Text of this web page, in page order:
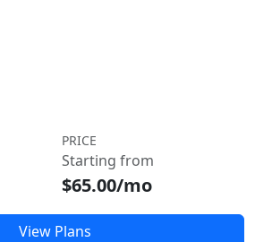
PRICE
Starting from
$65.00/mo
View Plans